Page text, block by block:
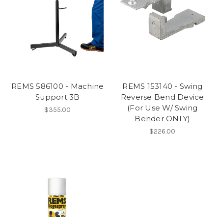
REMS 586100 - Machine
Support 3B
$355.00
REMS 153140 - Swing
Reverse Bend Device
(For Use W/ Swing
Bender ONLY)
$226.00